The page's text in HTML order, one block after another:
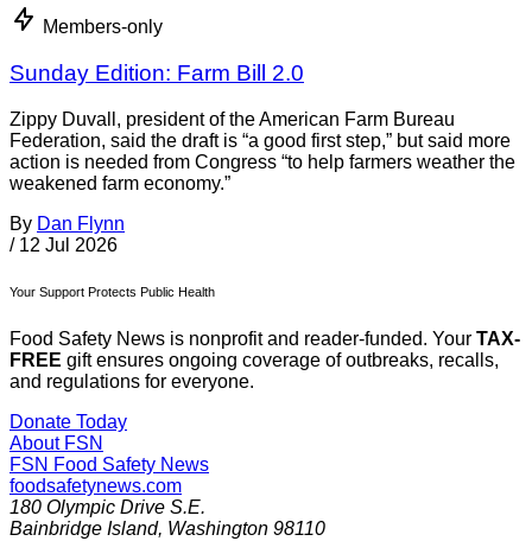
Members-only
Sunday Edition: Farm Bill 2.0
Zippy Duvall, president of the American Farm Bureau
Federation, said the draft is “a good first step,” but said more
action is needed from Congress “to help farmers weather the
weakened farm economy.”
By Dan Flynn
/ 12 Jul 2026
Your Support Protects Public Health
Food Safety News is nonprofit and reader-funded. Your TAX-
FREE gift ensures ongoing coverage of outbreaks, recalls,
and regulations for everyone.
Donate Today
About FSN
FSN Food Safety News
foodsafetynews.com
180 Olympic Drive S.E.
Bainbridge Island, Washington 98110